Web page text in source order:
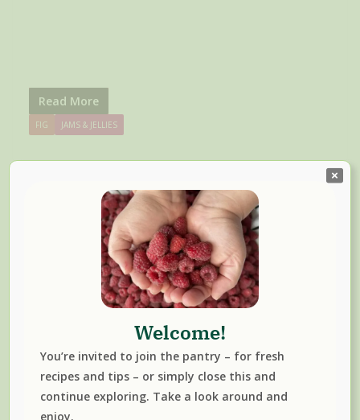
Read More
FIG JAMS & JELLIES
Seedless Blackberry Jam With
Honey And Fresh Sage
Welcome!
You’re invited to join the pantry – for fresh
recipes and tips – or simply close this and
continue exploring. Take a look around and
enjoy.